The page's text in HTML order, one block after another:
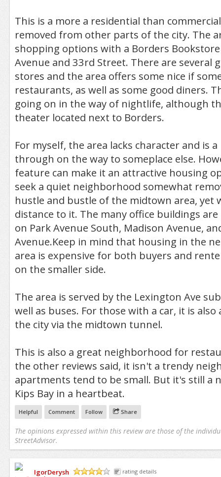
This is a more a residential than
removed from other parts of the city. The
shopping options with a Borders
Avenue and 33rd Street. There are several
stores and the area offers some nice if
restaurants, as well as some good diners.
going on in the way of nightlife, although
theater located next to Borders.
For myself, the area lacks character and is a
through on the way to someplace else.
feature can make it an attractive housing
seek a quiet neighborhood somewhat
hustle and bustle of the midtown area, yet
distance to it. The many office buildings
on Park Avenue South, Madison Avenue,
Avenue.Keep in mind that housing in the
area is expensive for both buyers and
on the smaller side.
The area is served by the Lexington Ave
well as buses. For those with a car, it is
the city via the midtown tunnel.
This is also a great neighborhood for
the other reviews said, it isn't a trendy
apartments tend to be small. But it's still a
Kips Bay in a heartbeat.
Helpful Comment Follow Share
The opinions expressed within this review are those of the
StreetAdvisor.
IgorDerysh
rating details